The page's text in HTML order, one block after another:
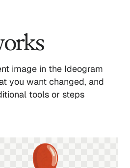
image in the Ideogram
you want changed, and
tools or steps